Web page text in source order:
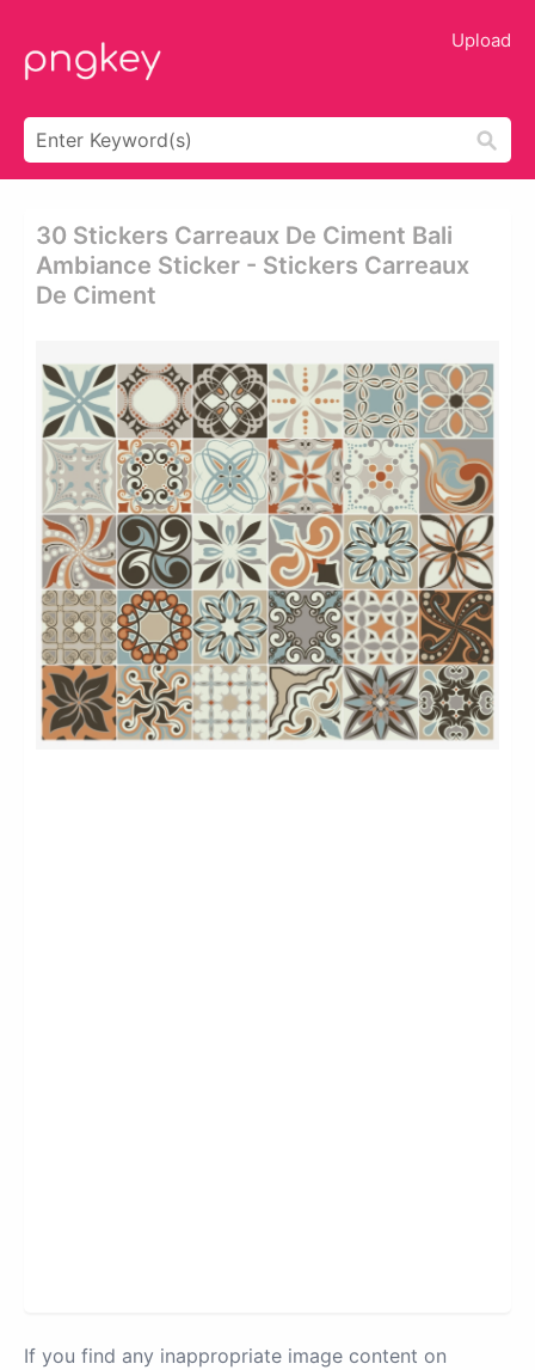
Upload
30 Stickers Carreaux De Ciment Bali
Ambiance Sticker - Stickers Carreaux
De Ciment
If you find any inappropriate image content on